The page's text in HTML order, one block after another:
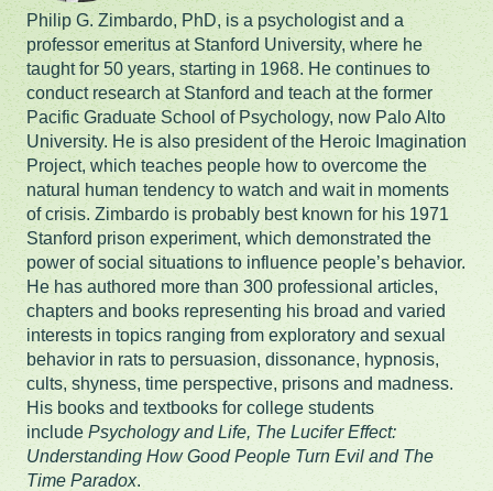
Philip G. Zimbardo, PhD, is a psychologist and a
professor emeritus at Stanford University, where he
taught for 50 years, starting in 1968. He continues to
conduct research at Stanford and teach at the former
Pacific Graduate School of Psychology, now Palo Alto
University. He is also president of the Heroic Imagination
Project, which teaches people how to overcome the
natural human tendency to watch and wait in moments
of crisis. Zimbardo is probably best known for his 1971
Stanford prison experiment, which demonstrated the
power of social situations to influence people’s behavior.
He has authored more than 300 professional articles,
chapters and books representing his broad and varied
interests in topics ranging from exploratory and sexual
behavior in rats to persuasion, dissonance, hypnosis,
cults, shyness, time perspective, prisons and madness.
His books and textbooks for college students
include Psychology and Life, The Lucifer Effect:
Understanding How Good People Turn Evil and The
Time Paradox.